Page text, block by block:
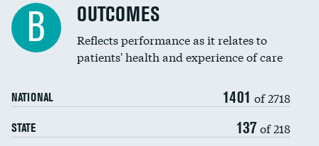
Spinal fusion and/or laminectomies
Coronary artery stenting
Renal artery stenting
Head imaging for fainting
Vertebroplasty
B OUTCOMES
Reflects performance as it relates to
patients' health and experience of care
NATIONAL 1401 of 2718
STATE 137 of 218